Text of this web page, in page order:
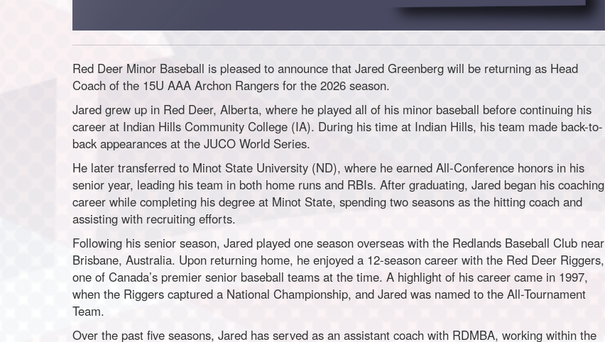
Red Deer Minor Baseball is pleased to announce that Jared Greenberg will be returning as Head
Coach of the 15U AAA Archon Rangers for the 2026 season.
Jared grew up in Red Deer, Alberta, where he played all of his minor baseball before continuing his
career at Indian Hills Community College (IA). During his time at Indian Hills, his team made back-to-
back appearances at the JUCO World Series.
He later transferred to Minot State University (ND), where he earned All-Conference honors in his
senior year, leading his team in both home runs and RBIs. After graduating, Jared began his coaching
career while completing his degree at Minot State, spending two seasons as the hitting coach and
assisting with recruiting efforts.
Following his senior season, Jared played one season overseas with the Redlands Baseball Club near
Brisbane, Australia. Upon returning home, he enjoyed a 12-season career with the Red Deer Riggers,
one of Canada’s premier senior baseball teams at the time. A highlight of his career came in 1997,
when the Riggers captured a National Championship, and Jared was named to the All-Tournament
Team.
Over the past five seasons, Jared has served as an assistant coach with RDMBA, working within the